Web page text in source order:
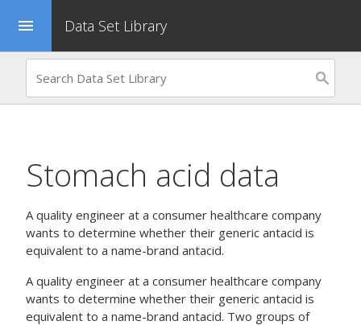
menu Data Set Library
Stomach acid data
A quality engineer at a consumer healthcare company
wants to determine whether their generic antacid is
equivalent to a name-brand antacid.
A quality engineer at a consumer healthcare company
wants to determine whether their generic antacid is
equivalent to a name-brand antacid. Two groups of